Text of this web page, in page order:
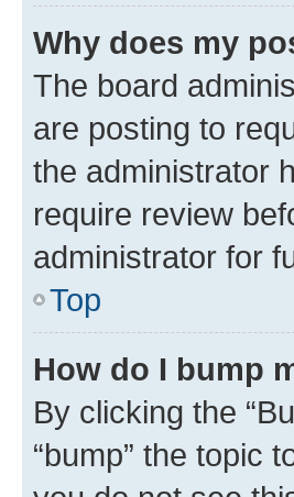
Why does my
The board
are posting to
the administrator
require review
administrator for
Top
How do I bump
By clicking the
“bump” the topic